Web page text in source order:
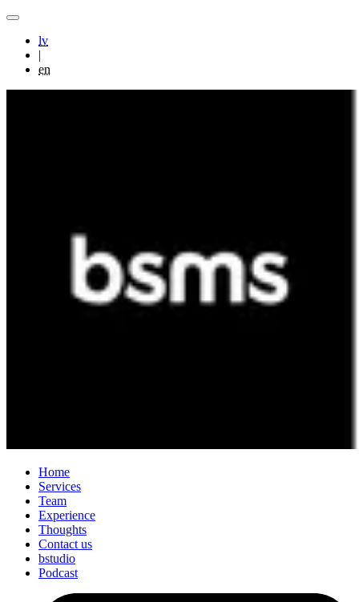
lv
|
en
Home
Services
Team
Experience
Thoughts
Contact us
bstudio
Podcast